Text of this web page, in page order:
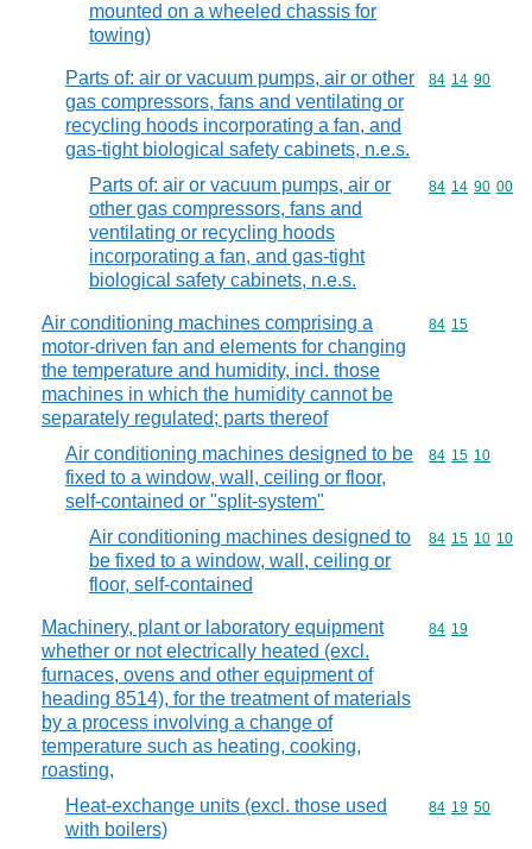
mounted on a wheeled chassis for
towing)
Parts of: air or vacuum pumps, air or other
gas compressors, fans and ventilating or
recycling hoods incorporating a fan, and
gas-tight biological safety cabinets, n.e.s.
Commodity
84 14 90
Parts of: air or vacuum pumps, air or
other gas compressors, fans and
ventilating or recycling hoods
incorporating a fan, and gas-tight
biological safety cabinets, n.e.s.
Commodity
84 14 90 00
Air conditioning machines comprising a
motor-driven fan and elements for changing
the temperature and humidity, incl. those
machines in which the humidity cannot be
separately regulated; parts thereof
Commodity
84 15
Air conditioning machines designed to be
fixed to a window, wall, ceiling or floor,
self-contained or "split-system"
Commodity
84 15 10
Air conditioning machines designed to
be fixed to a window, wall, ceiling or
floor, self-contained
Commodity
84 15 10 10
Machinery, plant or laboratory equipment
whether or not electrically heated (excl.
furnaces, ovens and other equipment of
heading 8514), for the treatment of materials
by a process involving a change of
temperature such as heating, cooking,
roasting,
Commodity
84 19
Heat-exchange units (excl. those used
with boilers)
Commodity
84 19 50